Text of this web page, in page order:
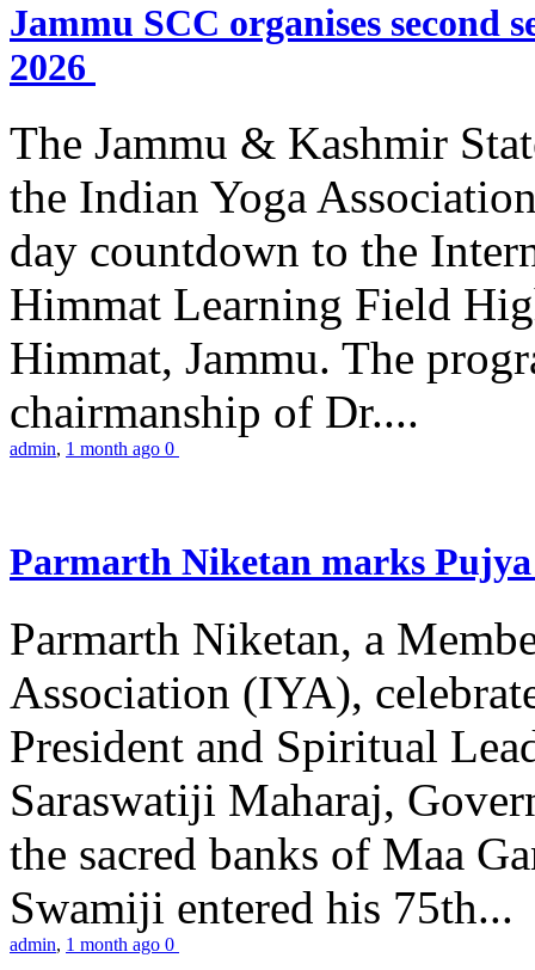
Jammu SCC organises second
2026
The Jammu & Kashmir
the Indian Yoga
day countdown to the
Himmat Learning Field
Himmat, Jammu. The
chairmanship of Dr....
admin, 1 month ago 0
Parmarth Niketan marks
Parmarth Niketan, a
Association (IYA),
President and Spiritual
Saraswatiji Maharaj,
the sacred banks of Maa
Swamiji entered his 75th...
admin, 1 month ago 0